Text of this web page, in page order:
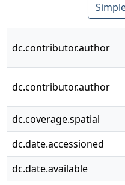
dc.contributor.author
dc.contributor.author
dc.coverage.spatial
dc.date.accessioned
dc.date.available